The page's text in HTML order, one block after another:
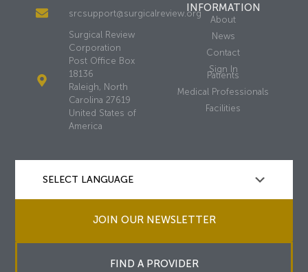
srcsupport@surgicalreview.org
Surgical Review
Corporation
Post Office Box
18136
Raleigh, North
Carolina 27619
United States of
America
INFORMATION
About
News
Contact
Sign In
Patients
Medical Professionals
Facilities
JOIN OUR NEWSLETTER
FIND A PROVIDER